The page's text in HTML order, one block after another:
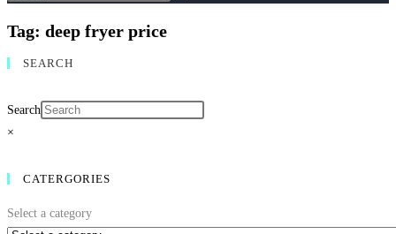
Tag: deep fryer price
SEARCH
Search
×
CATERGORIES
Select a category